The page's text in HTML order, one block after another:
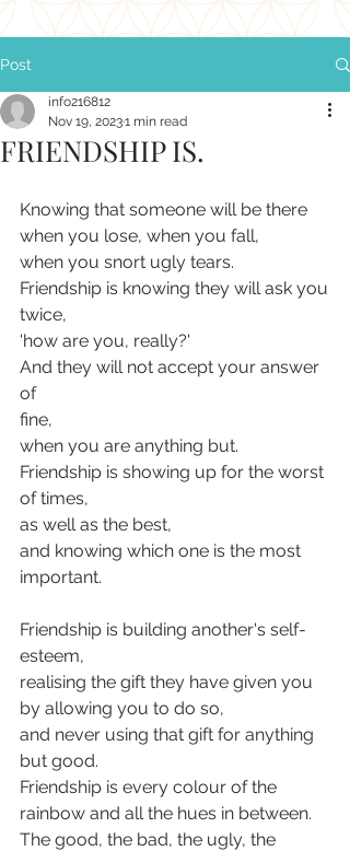
Post
FRIENDSHIP IS.
info216812
Nov 19, 20231 min read
Knowing that someone will be there
when you lose, when you fall,
when you snort ugly tears.
Friendship is knowing they will ask you
twice,
'how are you, really?'
And they will not accept your answer
of
fine,
when you are anything but.
Friendship is showing up for the worst
of times,
as well as the best,
and knowing which one is the most
important.
Friendship is building another's self-
esteem,
realising the gift they have given you
by allowing you to do so,
and never using that gift for anything
but good.
Friendship is every colour of the
rainbow and all the hues in between.
The good, the bad, the ugly, the